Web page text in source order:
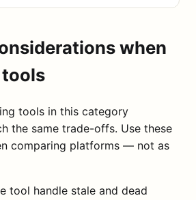
when
tools in this category
the same trade-offs. Use these
comparing platforms — not as
tool handle stale and dead